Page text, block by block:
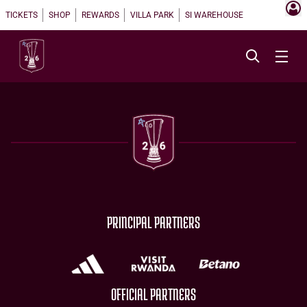
TICKETS SHOP REWARDS VILLA PARK SI WAREHOUSE
PRINCIPAL PARTNERS
OFFICIAL PARTNERS